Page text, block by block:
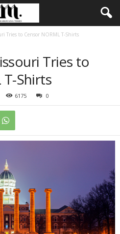
Tries to Censor NORML T-Shirts
Tries to
T-Shirts
6175 0